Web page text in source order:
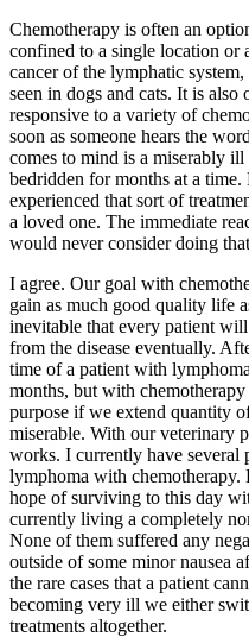
Chemotherapy is often an
confined to a single location or
cancer of the lymphatic
seen in dogs and cats. It is also
responsive to a variety of
soon as someone hears the
comes to mind is a miserably
bedridden for months at a
experienced that sort of
a loved one. The immediate
would never consider doing
I agree. Our goal with
gain as much good quality life
inevitable that every patient
from the disease eventually.
time of a patient with
months, but with
purpose if we extend quantity
miserable. With our veterinary
works. I currently have several
lymphoma with
hope of surviving to this day
currently living a completely
None of them suffered any
outside of some minor nausea
the rare cases that a patient
becoming very ill we either
treatments altogether.